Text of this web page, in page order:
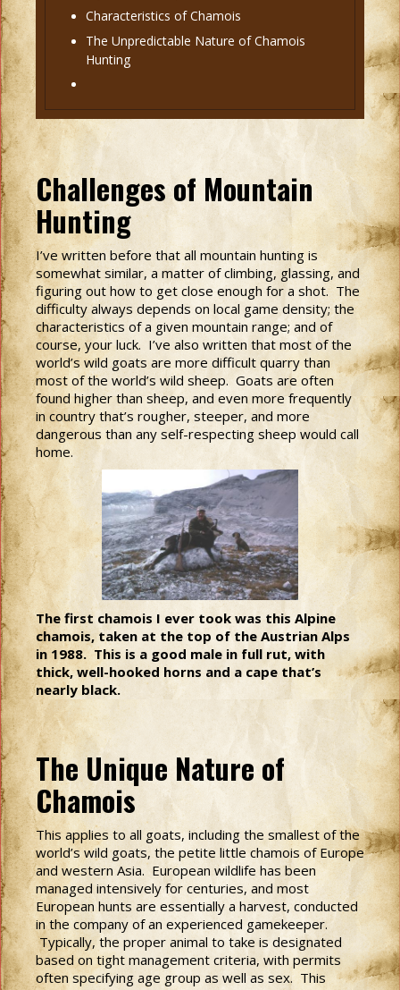
Characteristics of Chamois
The Unpredictable Nature of Chamois
Hunting
Challenges of Mountain
Hunting
I’ve written before that all mountain hunting is
somewhat similar, a matter of climbing, glassing, and
figuring out how to get close enough for a shot. The
difficulty always depends on local game density; the
characteristics of a given mountain range; and of
course, your luck. I’ve also written that most of the
world’s wild goats are more difficult quarry than
most of the world’s wild sheep. Goats are often
found higher than sheep, and even more frequently
in country that’s rougher, steeper, and more
dangerous than any self-respecting sheep would call
home.
The first chamois I ever took was this Alpine
chamois, taken at the top of the Austrian Alps
in 1988. This is a good male in full rut, with
thick, well-hooked horns and a cape that’s
nearly black.
The Unique Nature of
Chamois
This applies to all goats, including the smallest of the
world’s wild goats, the petite little chamois of Europe
and western Asia. European wildlife has been
managed intensively for centuries, and most
European hunts are essentially a harvest, conducted
in the company of an experienced gamekeeper.
Typically, the proper animal to take is designated
based on tight management criteria, with permits
often specifying age group as well as sex. This